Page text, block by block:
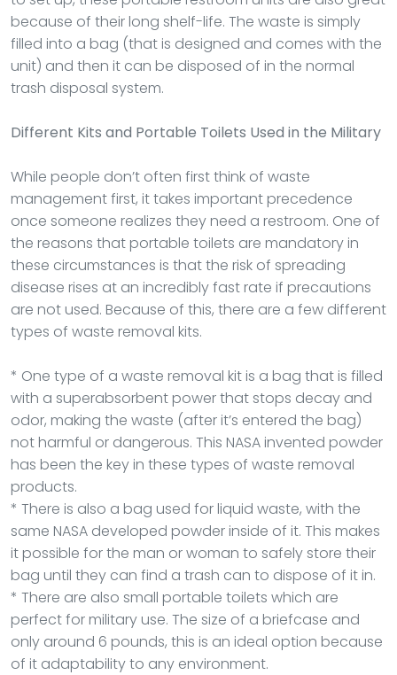
because of their long shelf-life. The waste is simply
filled into a bag (that is designed and comes with the
unit) and then it can be disposed of in the normal
trash disposal system.
Different Kits and Portable Toilets Used in the Military
While people don’t often first think of waste
management first, it takes important precedence
once someone realizes they need a restroom. One of
the reasons that portable toilets are mandatory in
these circumstances is that the risk of spreading
disease rises at an incredibly fast rate if precautions
are not used. Because of this, there are a few different
types of waste removal kits.
* One type of a waste removal kit is a bag that is filled
with a superabsorbent power that stops decay and
odor, making the waste (after it’s entered the bag)
not harmful or dangerous. This NASA invented powder
has been the key in these types of waste removal
products.
* There is also a bag used for liquid waste, with the
same NASA developed powder inside of it. This makes
it possible for the man or woman to safely store their
bag until they can find a trash can to dispose of it in.
* There are also small portable toilets which are
perfect for military use. The size of a briefcase and
only around 6 pounds, this is an ideal option because
of it adaptability to any environment.